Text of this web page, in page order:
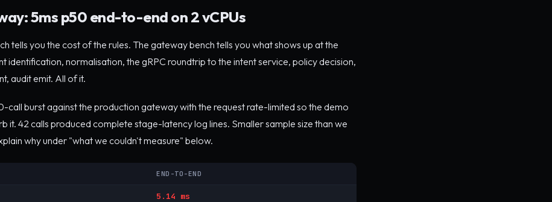
5ms p50 end-to-end on 2 vCPUs
tells you the cost of the rules. The gateway bench tells you what shows up at the
identification, normalisation, the gRPC roundtrip to the intent service, policy decision,
audit emit. All of it.
call burst against the production gateway with the request rate-limited so the demo
it. 42 calls produced complete stage-latency log lines. Smaller sample size than we
why under "what we couldn't measure" below.
END-TO-END
5.14 ms